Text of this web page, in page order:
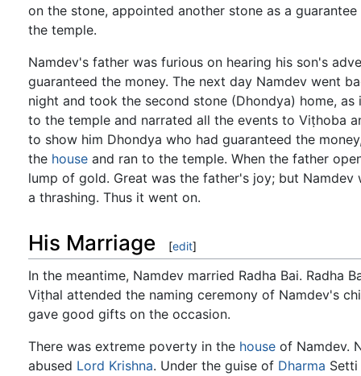
on the stone, appointed another stone as a
the temple.
Namdev's father was furious on hearing his son's
guaranteed the money. The next day Namdev went
night and took the second stone (Dhondya) home,
to the temple and narrated all the events to Viṭhoba
to show him Dhondya who had guaranteed the
the house and ran to the temple. When the father
lump of gold. Great was the father's joy; but
a thrashing. Thus it went on.
His Marriage [edit]
In the meantime, Namdev married Radha Bai.
Viṭhal attended the naming ceremony of Namdev's
gave good gifts on the occasion.
There was extreme poverty in the house of Namdev.
abused Lord Krishna. Under the guise of Dharma